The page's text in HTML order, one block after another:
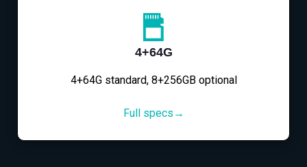
4+64G
4+64G standard, 8+256GB optional
Full specs→